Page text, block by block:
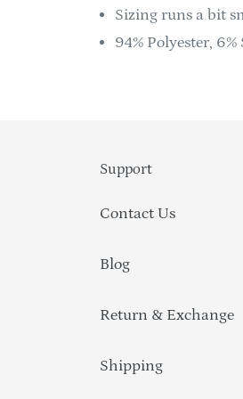
Sizing runs a bit
94% Polyester, 6%
Support
Contact Us
Blog
Return & Exchange
Shipping